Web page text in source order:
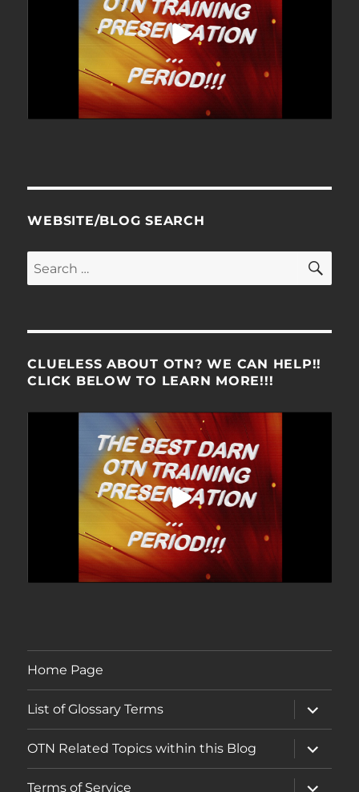
WEBSITE/BLOG SEARCH
Search
for:
CLUELESS ABOUT OTN? WE CAN HELP!!
CLICK BELOW TO LEARN MORE!!!
Home Page
List of Glossary Terms
expand
child
menu
OTN Related Topics within this Blog
expand
child
menu
Terms of Service
expand